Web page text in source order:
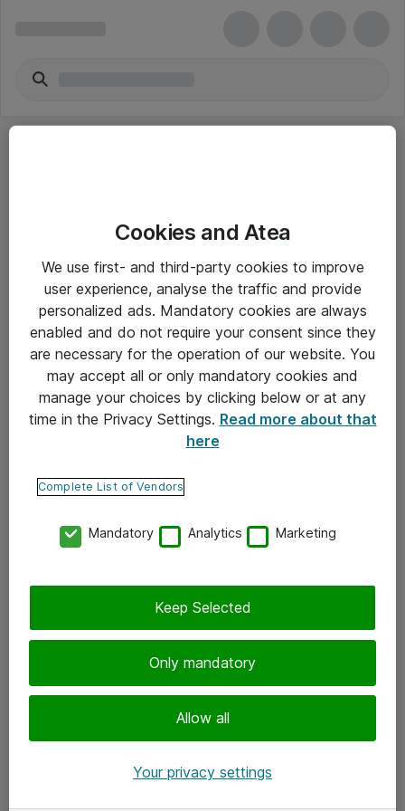
Yleiset ohjeet
Takuu- ja huolto-ohjeet
Yleiset toimitusehdot
Tietosuojakäytäntö
Ota yhteyttä
Tilaa uutiskirje
Cookies and Atea
We use first- and third-party cookies to improve
user experience, analyse the traffic and provide
personalized ads. Mandatory cookies are always
enabled and do not require your consent since they
are necessary for the operation of our website. You
may accept all or only mandatory cookies and
manage your choices by clicking below or at any
time in the Privacy Settings. Read more about that
here
Complete List of Vendors
Mandatory Analytics Marketing
Only mandatory
Allow all
Keep Selected
Your privacy settings